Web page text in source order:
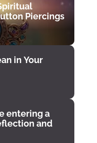
Piercings
in Your
entering a
and